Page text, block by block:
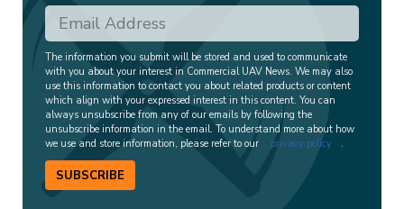
The information you submit will be stored and used to communicate
with you about your interest in Commercial UAV News. We may also
use this information to contact you about related products or content
which align with your expressed interest in this content. You can
always unsubscribe from any of our emails by following the
unsubscribe information in the email. To understand more about how
we use and store information, please refer to our
privacy policy .
SUBSCRIBE